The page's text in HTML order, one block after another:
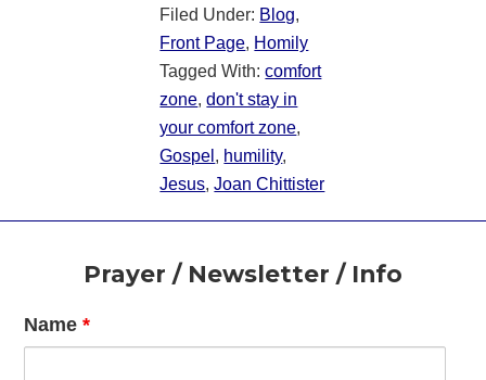
Filed Under: Blog,
Front Page, Homily
Tagged With:comfort
zone,don't stay in
your comfort zone,
Gospel , humility,
Jesus,Joan Chittister
FooterPrayer / Newsletter / Info
Name*